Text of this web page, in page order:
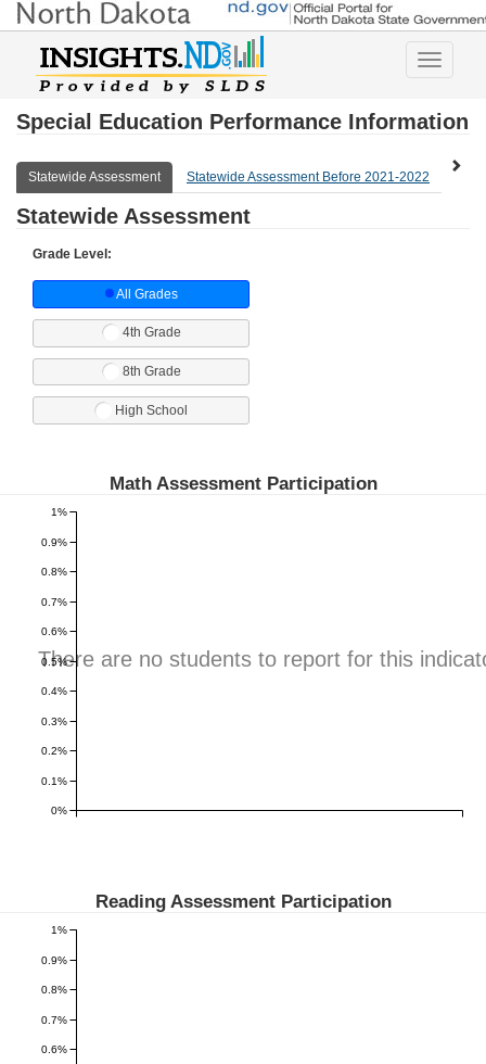
Toggle
Special Education Performance Information
Statewide Assessment Statewide Assessment Before 2021-2022
Statewide Assessment
Grade Level:
All Grades
4th Grade
8th Grade
High School
Math Assessment Participation
There are no students to report for this
0%
0.1%
0.2%
0.3%
0.4%
0.5%
0.6%
0.7%
0.8%
0.9%
1%
Reading Assessment Participation
0.6%
0.7%
0.8%
0.9%
1%